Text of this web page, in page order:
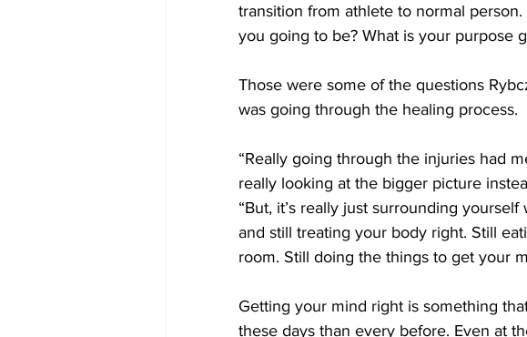
transition from athlete to normal
you going to be? What is your purpose
Those were some of the questions
was going through the healing process.
“Really going through the injuries had
really looking at the bigger picture
“But, it’s really just surrounding
and still treating your body right. Still
room. Still doing the things to get your
Getting your mind right is something
these days than every before. Even at